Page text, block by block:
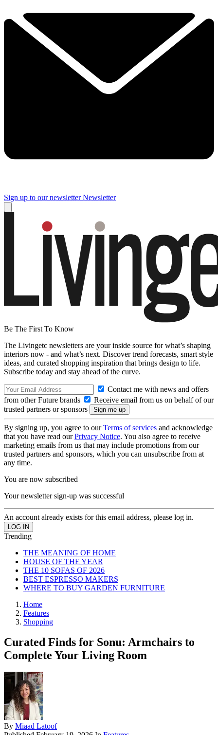
Sign up to our newsletter Newsletter
Be The First To Know
The Livingetc newsletters are your inside source for what’s shaping
interiors now - and what’s next. Discover trend forecasts, smart style
ideas, and curated shopping inspiration that brings design to life.
Subscribe today and stay ahead of the curve.
Contact me with news and offers
from other Future brands
Receive email from us on behalf of our
trusted partners or sponsors
By signing up, you agree to ourTerms of services and acknowledge
that you have read ourPrivacy Notice. You also agree to receive
marketing emails from us that may include promotions from our
trusted partners and sponsors, which you can unsubscribe from at
any time.
You are now subscribed
Your newsletter sign-up was successful
An account already exists for this email address, please log in.
Trending
THE MEANING OF HOME
HOUSE OF THE YEAR
THE 10 SOFAS OF 2026
BEST ESPRESSO MAKERS
WHERE TO BUY GARDEN FURNITURE
Home
Features
Shopping
Curated Finds for Sonu: Armchairs to
Complete Your Living Room
By Miaad Latoof